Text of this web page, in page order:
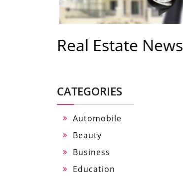
Real Estate News
CATEGORIES
Automobile
Beauty
Business
Education